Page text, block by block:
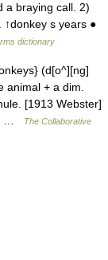
a braying call. 2)
↑donkey s years ●
dictionary
(d[o^][ng]
animal + a dim.
[1913 Webster]
…
The Collaborative